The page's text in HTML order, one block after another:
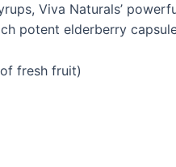
Viva Naturals’
potent elderberry
fresh fruit)